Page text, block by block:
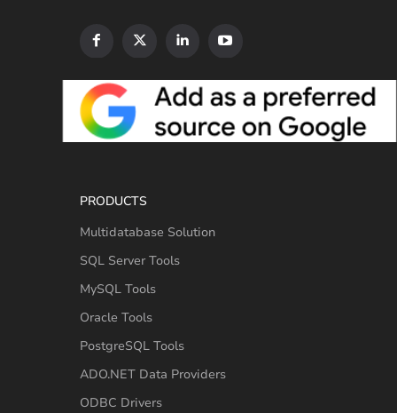
PRODUCTS
Multidatabase Solution
SQL Server Tools
MySQL Tools
Oracle Tools
PostgreSQL Tools
ADO.NET Data Providers
ODBC Drivers